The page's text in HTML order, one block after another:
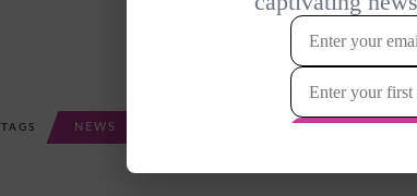
TAGS NEWS